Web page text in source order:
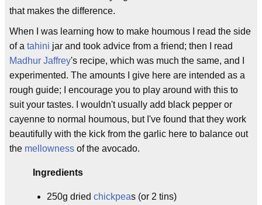
that makes the difference.
When I was learning how to make houmous I read the side
of a tahini jar and took advice from a friend; then I read
Madhur Jaffrey's recipe, which was much the same, and I
experimented. The amounts I give here are intended as a
rough guide; I encourage you to play around with this to
suit your tastes. I wouldn't usually add black pepper or
cayenne to normal houmous, but I've found that they work
beautifully with the kick from the garlic here to balance out
the mellowness of the avocado.
Ingredients
250g dried chickpeas (or 2 tins)